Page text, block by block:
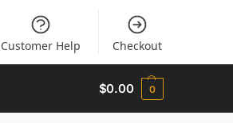
Customer Help Checkout
$0.00 0